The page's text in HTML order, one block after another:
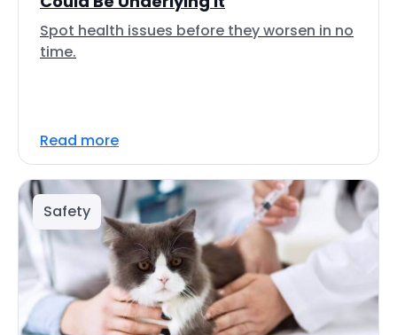
Spot health issues before they worsen in no
time.
Read more
Safety